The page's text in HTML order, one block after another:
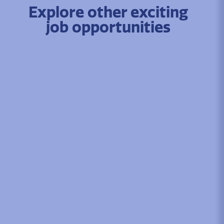
Explore other exciting
job opportunities